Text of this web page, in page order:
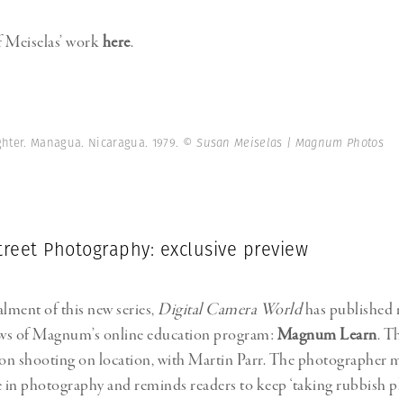
workhere.
Managua. Nicaragua. 1979. © Susan Meiselas | Magnum Photos
Photography: exclusive preview
of this new series, Digital Camera Worldhas published
of Magnum’s online education program: Magnum Learn.
shooting on location, with Martin Parr. The photographer
photography and reminds readers to keep ‘taking rubbish